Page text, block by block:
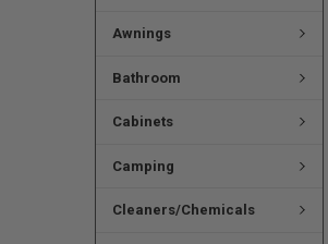
Awnings
Bathroom
Cabinets
Camping
Cleaners/Chemicals